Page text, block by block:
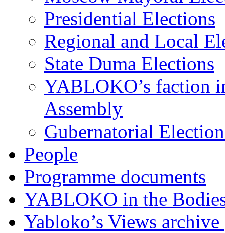
Presidential Elections
Regional and Local
State Duma Elections
YABLOKO’s faction
Assembly
Gubernatorial
People
Programme documents
YABLOKO in the
Yabloko’s Views